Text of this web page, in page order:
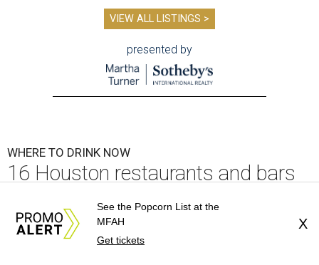
VIEW ALL LISTINGS >
presented by
WHERE TO DRINK NOW
16 Houston restaurants and bars
with affordable happy hour deals
By Brianna McClane
See the Popcorn List at the
MFAH
Get tickets
X